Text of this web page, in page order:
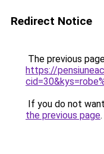
Redirect Notice
The previous
https://
If you do not
the previous page.